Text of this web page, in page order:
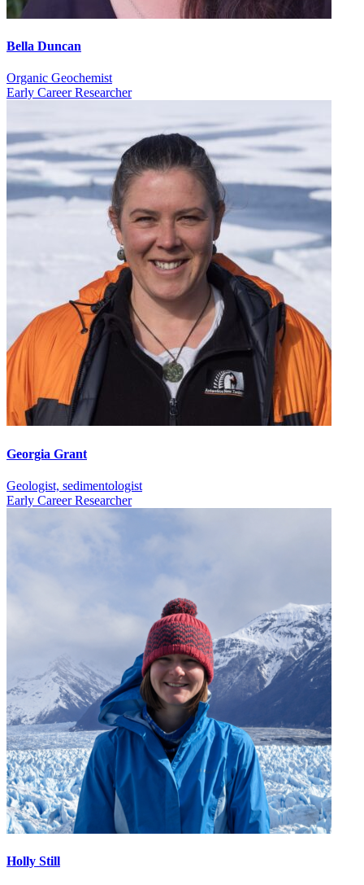
Bella Duncan
Organic Geochemist
Early Career Researcher
Georgia Grant
Geologist, sedimentologist
Early Career Researcher
Holly Still